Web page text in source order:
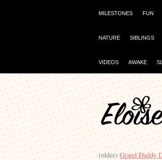
MILESTONES FUN
NATURE SIBLINGS
VIDEOS AWAKE
(older) Grand Daddy